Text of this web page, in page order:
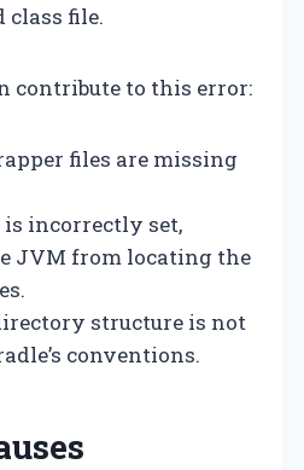
class file.
contribute to this error:
files are missing
is incorrectly set,
JVM from locating the
structure is not
conventions.